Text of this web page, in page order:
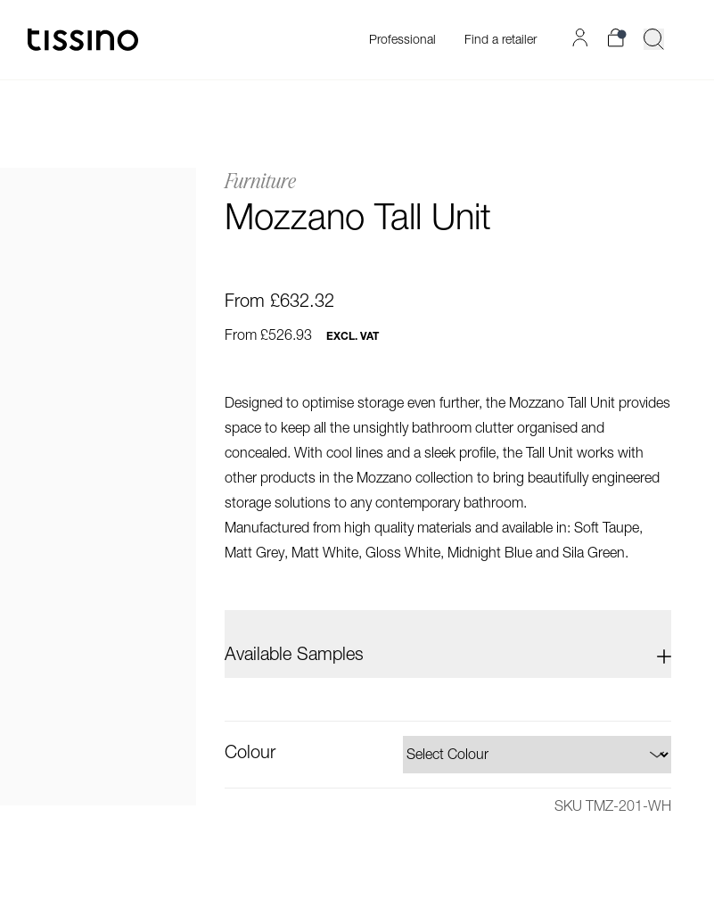
Professional Find a retailer
Furniture
Mozzano Tall Unit
From £632.32
From £526.93 EXCL. VAT
Designed to optimise storage even further, the Mozzano Tall Unit provides
space to keep all the unsightly bathroom clutter organised and
concealed. With cool lines and a sleek profile, the Tall Unit works with
other products in the Mozzano collection to bring beautifully engineered
storage solutions to any contemporary bathroom.
Manufactured from high quality materials and available in: Soft Taupe,
Matt Grey, Matt White, Gloss White, Midnight Blue and Sila Green.
Available Samples
Colour
SKU TMZ-201-WH